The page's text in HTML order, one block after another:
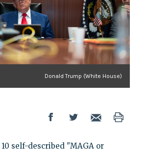
Donald Trump (White House)
self-described "MAGA or